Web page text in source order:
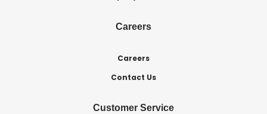
Careers
Careers
Contact Us
Customer Service